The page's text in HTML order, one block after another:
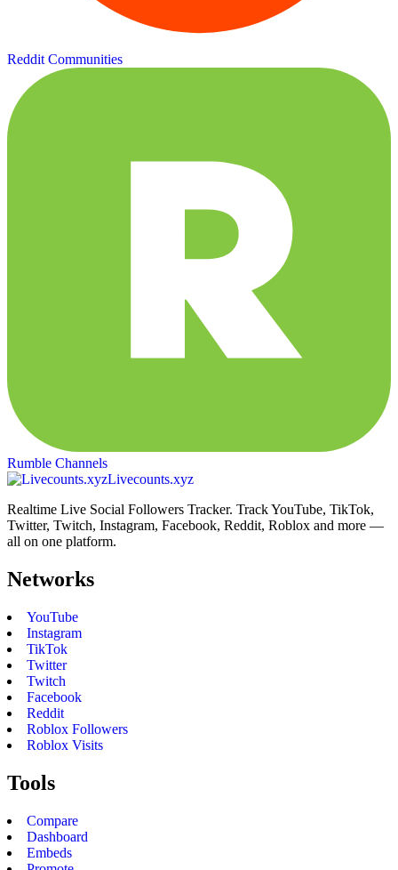
Reddit Communities
Rumble Channels
Livecounts.xyz
Realtime Live Social Followers Tracker. Track YouTube, TikTok,
Twitter, Twitch, Instagram, Facebook, Reddit, Roblox and more —
all on one platform.
Networks
YouTube
Instagram
TikTok
Twitter
Twitch
Facebook
Reddit
Roblox Followers
Roblox Visits
Tools
Compare
Dashboard
Embeds